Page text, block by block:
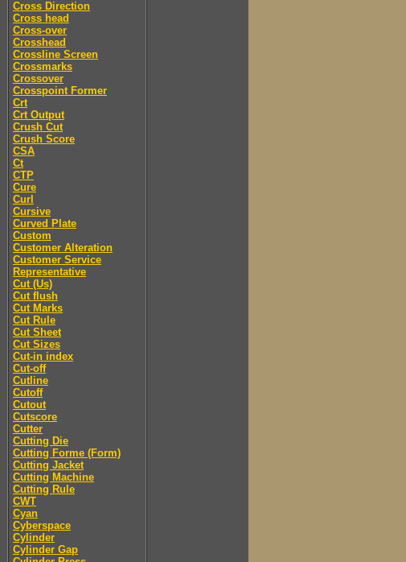
Cross Direction
Cross head
Cross-over
Crosshead
Crossline Screen
Crossmarks
Crossover
Crosspoint Former
Crt
Crt Output
Crush Cut
Crush Score
CSA
Ct
CTP
Cure
Curl
Cursive
Curved Plate
Custom
Customer Alteration
Customer Service
Representative
Cut (Us)
Cut flush
Cut Marks
Cut Rule
Cut Sheet
Cut Sizes
Cut-in index
Cut-off
Cutline
Cutoff
Cutout
Cutscore
Cutter
Cutting Die
Cutting Forme (Form)
Cutting Jacket
Cutting Machine
Cutting Rule
CWT
Cyan
Cyberspace
Cylinder
Cylinder Gap